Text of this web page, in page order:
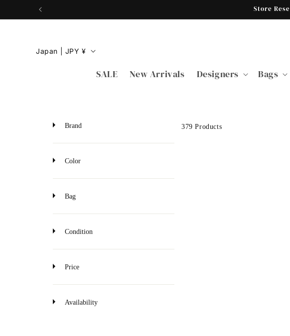
Skip to
Store
SALE New Arrivals Designers Bags
C
Japan | JPY ¥
Brand
Color
Bag
Condition
Price
Availability
379 Products